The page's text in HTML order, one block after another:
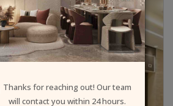
Thanks for reaching out! Our team
will contact you within 24 hours.